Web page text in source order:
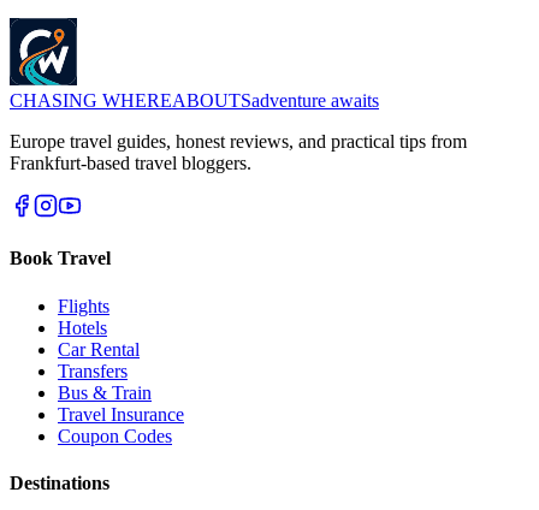
CHASING WHEREABOUTSadventure awaits
Europe travel guides, honest reviews, and practical tips from
Frankfurt-based travel bloggers.
Book Travel
Flights
Hotels
Car Rental
Transfers
Bus & Train
Travel Insurance
Coupon Codes
Destinations